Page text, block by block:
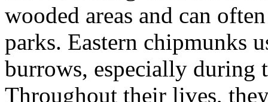
wooded areas and can
parks. Eastern chipmunks
burrows, especially during
Throughout their lives,